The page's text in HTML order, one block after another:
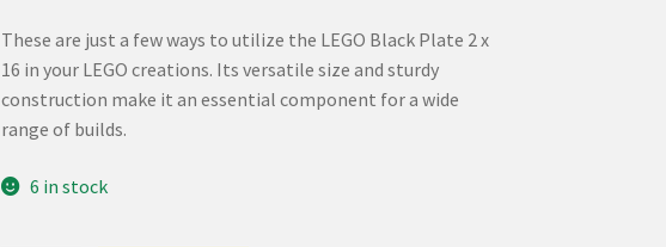
These are just a few ways to utilize the LEGO Black Plate 2 x
16 in your LEGO creations. Its versatile size and sturdy
construction make it an essential component for a wide
range of builds.
6 in stock